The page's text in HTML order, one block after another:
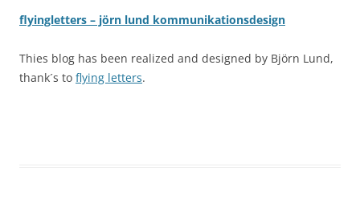
flyingletters – jörn lund kommunikationsdesign
Thies blog has been realized and designed by Björn Lund,
thank´s to flying letters.